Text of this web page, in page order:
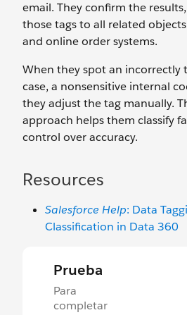
email. They confirm the
those tags to all related
and online order systems.
When they spot an incorrectly
case, a nonsensitive internal
they adjust the tag manually.
approach helps them classify
control over accuracy.
Resources
Salesforce Help: Data
Classification in Data 360